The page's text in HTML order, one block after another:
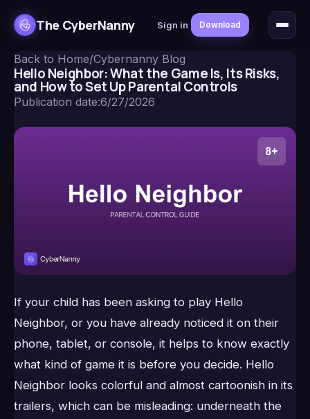
The CyberNanny Sign in Download
Back to Home/Cybernanny Blog
Hello Neighbor: What the Game Is, Its Risks,
and How to Set Up Parental Controls
Publication date:6/27/2026
If your child has been asking to play Hello
Neighbor, or you have already noticed it on their
phone, tablet, or console, it helps to know exactly
what kind of game it is before you decide. Hello
Neighbor looks colorful and almost cartoonish in its
trailers, which can be misleading: underneath the